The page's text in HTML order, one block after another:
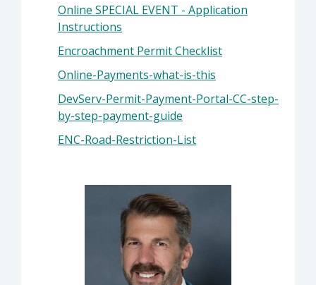
Online SPECIAL EVENT - Application
Instructions
Encroachment Permit Checklist
Online-Payments-what-is-this
DevServ-Permit-Payment-Portal-CC-step-
by-step-payment-guide
ENC-Road-Restriction-List